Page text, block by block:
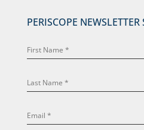
PERISCOPE